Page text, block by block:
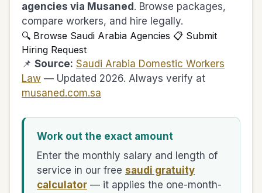
agencies via Musaned . Browse packages,
compare workers, and hire legally.
🔍 Browse Saudi Arabia Agencies 📋 Submit
Hiring Request
📌 Source: Saudi Arabia Domestic Workers
Law — Updated 2026. Always verify at
musaned.com.sa
Work out the exact amount
Enter the monthly salary and length of
service in our free saudi gratuity
calculator — it applies the one-month-